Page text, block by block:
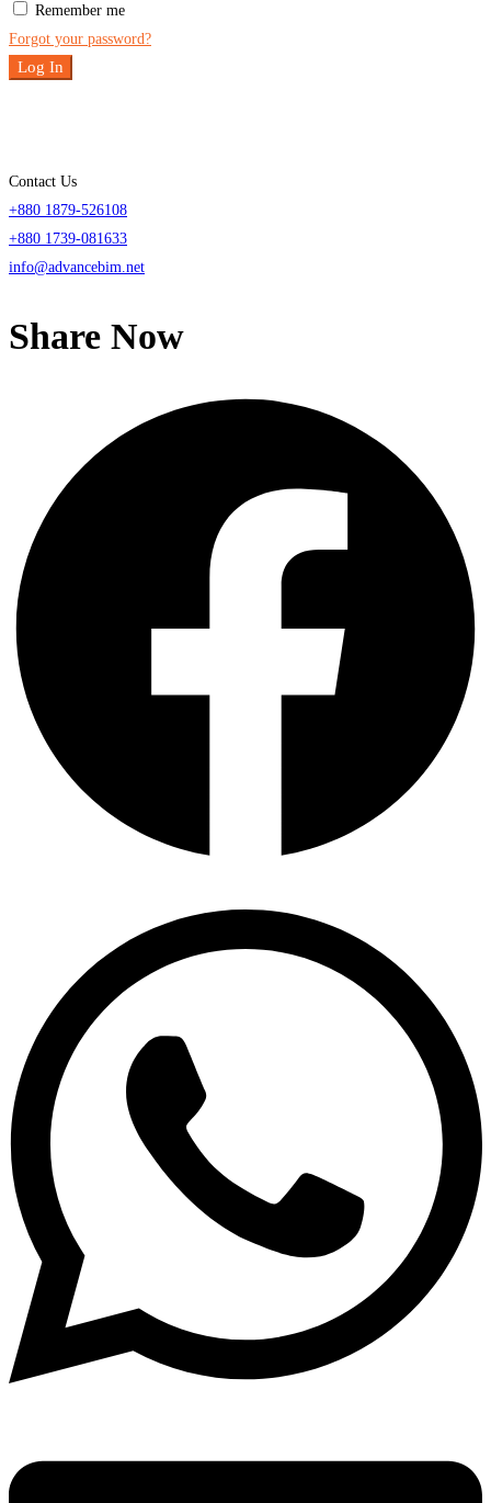
Remember me
Forgot your password?
Log In
Contact Us
+880 1879-526108
+880 1739-081633
info@advancebim.net
Share Now